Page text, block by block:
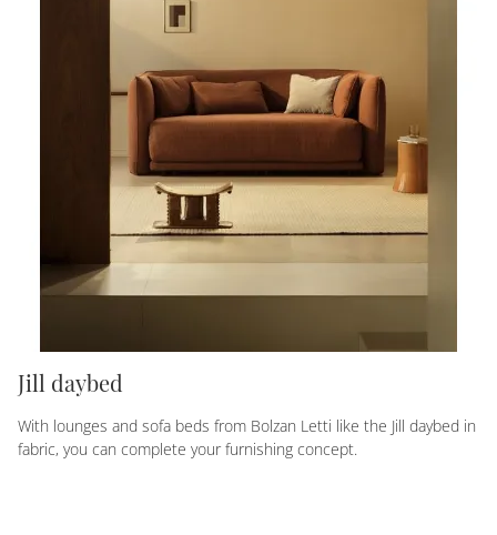
Jill daybed
With lounges and sofa beds from Bolzan Letti like the Jill daybed in
fabric, you can complete your furnishing concept.